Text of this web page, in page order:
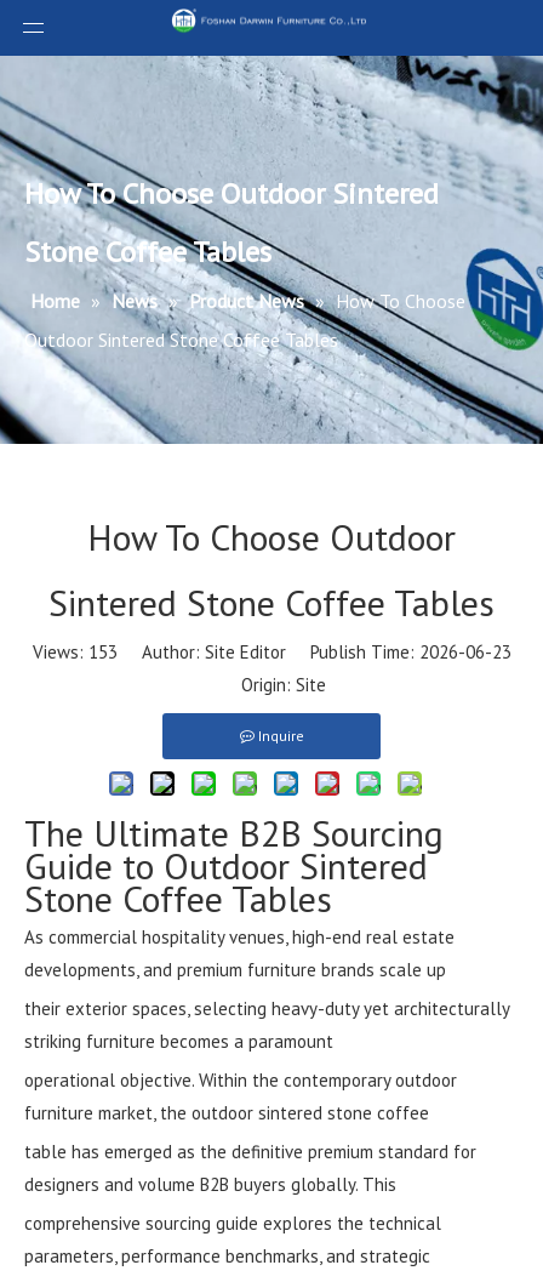
How To Choose Outdoor Sintered
Stone Coffee Tables
Home » News » Product News » How To Choose
Outdoor Sintered Stone Coffee Tables
How To Choose Outdoor
Sintered Stone Coffee Tables
Views: 153 Author: Site Editor Publish Time: 2026-06-23
Origin: Site
Inquire
The Ultimate B2B Sourcing
Guide to Outdoor Sintered
Stone Coffee Tables
As commercial hospitality venues, high-end real estate
developments, and premium furniture brands scale up
their exterior spaces, selecting heavy-duty yet architecturally
striking furniture becomes a paramount
operational objective. Within the contemporary outdoor
furniture market, the outdoor sintered stone coffee
table has emerged as the definitive premium standard for
designers and volume B2B buyers globally. This
comprehensive sourcing guide explores the technical
parameters, performance benchmarks, and strategic